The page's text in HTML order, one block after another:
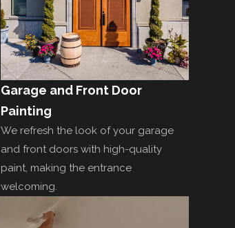
Garage and Front Door
Painting
We refresh the look of your garage
and front doors with high-quality
paint, making the entrance
welcoming.